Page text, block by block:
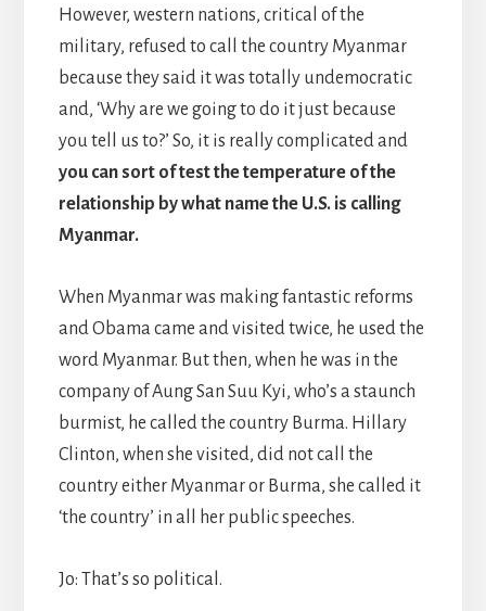
However, western nations, critical of the
military, refused to call the country Myanmar
because they said it was totally undemocratic
and, ‘Why are we going to do it just because
you tell us to?’ So, it is really complicated and
you can sort of test the temperature of the
relationship by what name the U.S. is calling
Myanmar.
When Myanmar was making fantastic reforms
and Obama came and visited twice, he used the
word Myanmar. But then, when he was in the
company of Aung San Suu Kyi, who’s a staunch
burmist, he called the country Burma. Hillary
Clinton, when she visited, did not call the
country either Myanmar or Burma, she called it
‘the country’ in all her public speeches.
Jo: That’s so political.